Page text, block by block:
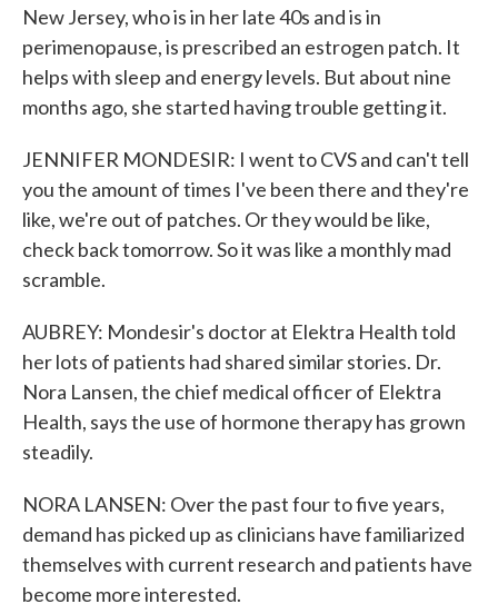
New Jersey, who is in her late 40s and is in
perimenopause, is prescribed an estrogen patch. It
helps with sleep and energy levels. But about nine
months ago, she started having trouble getting it.
JENNIFER MONDESIR: I went to CVS and can't tell
you the amount of times I've been there and they're
like, we're out of patches. Or they would be like,
check back tomorrow. So it was like a monthly mad
scramble.
AUBREY: Mondesir's doctor at Elektra Health told
her lots of patients had shared similar stories. Dr.
Nora Lansen, the chief medical officer of Elektra
Health, says the use of hormone therapy has grown
steadily.
NORA LANSEN: Over the past four to five years,
demand has picked up as clinicians have familiarized
themselves with current research and patients have
become more interested.